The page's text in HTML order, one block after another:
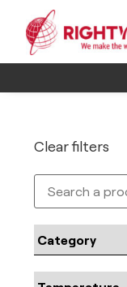
Clear filters